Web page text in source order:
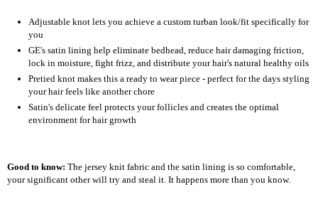
Adjustable knot lets you achieve a custom turban look/fit specifically for
you
GE's satin lining help eliminate bedhead, reduce hair damaging friction,
lock in moisture, fight frizz, and distribute your hair's natural healthy oils
Pretied knot makes this a ready to wear piece - perfect for the days styling
your hair feels like another chore
Satin's delicate feel protects your follicles and creates the optimal
environment for hair growth
Good to know: The jersey knit fabric and the satin lining is so comfortable,
your significant other will try and steal it. It happens more than you know.